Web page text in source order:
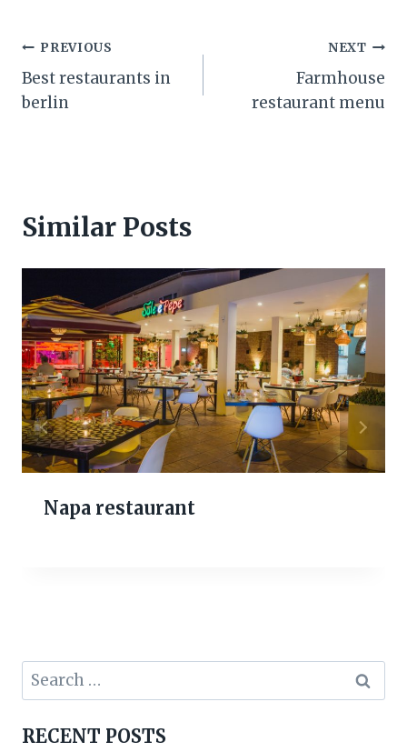
Post
navigation
PREVIOUS
Best restaurants in
berlin
NEXT
Farmhouse
restaurant menu
Similar Posts
Napa restaurant
Search
for:
RECENT POSTS